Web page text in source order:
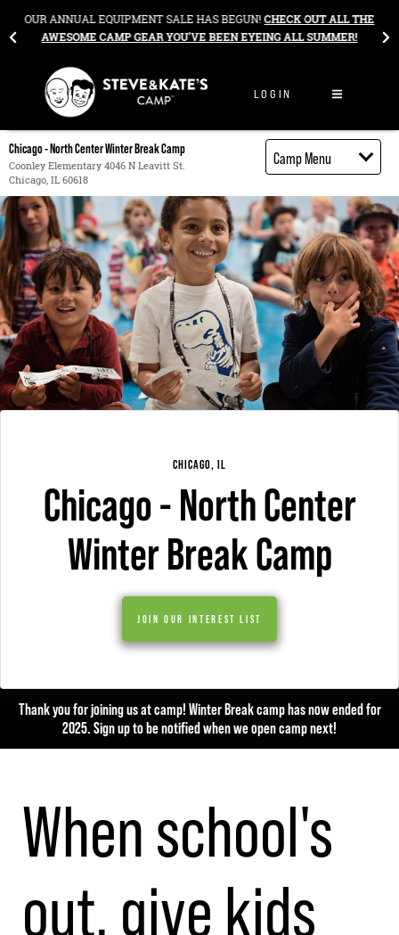
OUR ANNUAL EQUIPMENT SALE HAS BEGUN!CHECK OUT ALL THE
AWESOME CAMP GEAR YOU’VE BEEN EYEING ALL SUMMER!
LOGIN
Chicago - North Center Winter Break Camp
Coonley Elementary 4046 N Leavitt St.
Chicago, IL 60618
Camp Menu
Activities
Cost
Food
Contact
Register
CHICAGO, IL
Chicago - North Center
Winter Break Camp
JOIN OUR INTEREST LIST
Thank you for joining us at camp! Winter Break camp has now ended for
2025. Sign up to be notified when we open camp next!
When school's
out, give kids